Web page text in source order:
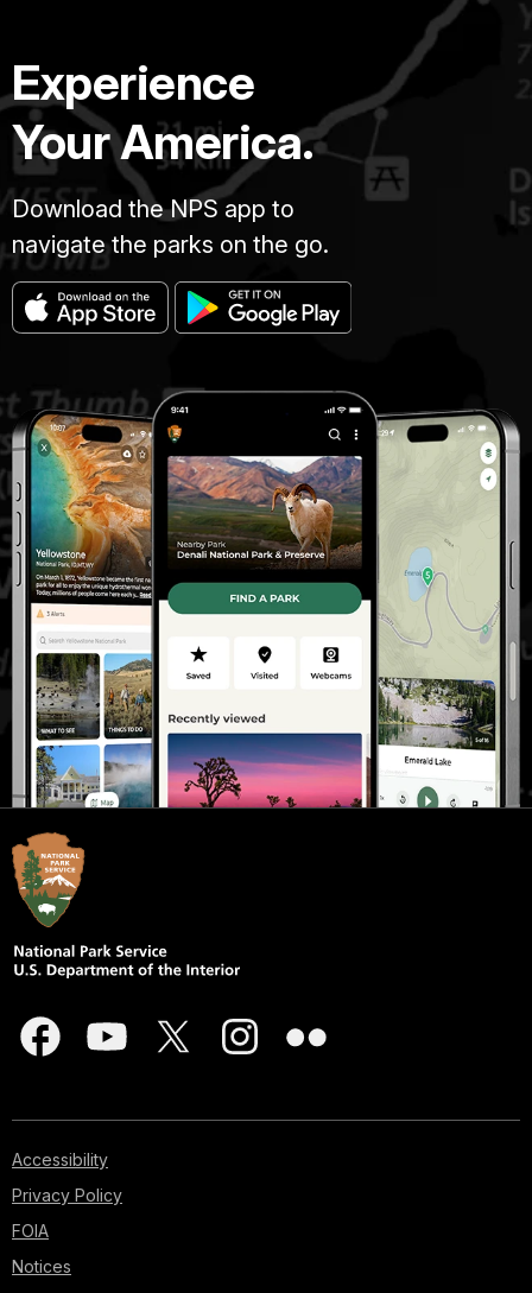
Experience
Your America.
Download the NPS app to
navigate the parks on the go.
Accessibility
Privacy Policy
FOIA
Notices